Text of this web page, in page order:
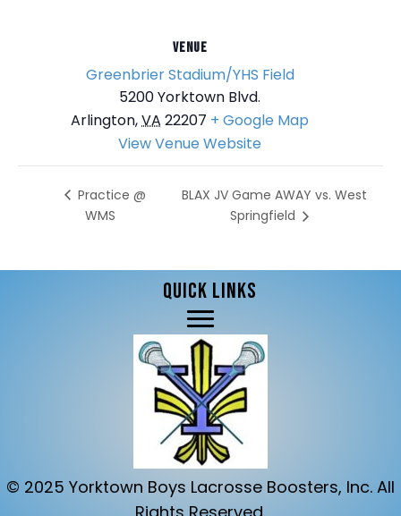
VENUE
Greenbrier Stadium/YHS Field
5200 Yorktown Blvd.
Arlington,VA 22207 + Google Map
View Venue Website
Practice @
WMS
BLAX JV Game AWAY vs. West
Springfield
QUICK LINKS
© 2025 Yorktown Boys Lacrosse Boosters, Inc. All